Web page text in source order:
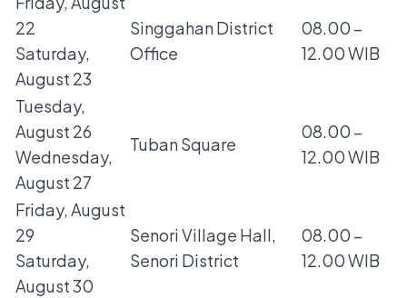
22
Saturday,
August 23
Singgahan District
Office
08.00 –
12.00 WIB
Tuesday,
August 26
Wednesday,
August 27
Tuban Square
08.00 –
12.00 WIB
Friday, August
29
Saturday,
August 30
Senori Village Hall,
Senori District
08.00 –
12.00 WIB